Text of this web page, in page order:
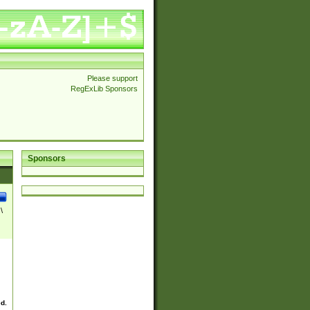
Please support
RegExLib Sponsors
Sponsors